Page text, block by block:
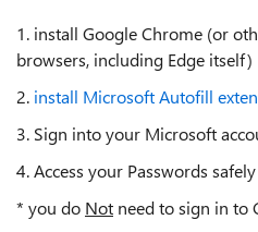
1. install Google Chrome (or
browsers, including Edge itself)
2. install Microsoft Autofill
3. Sign into your Microsoft
4. Access your Passwords
* you do Not need to sign in to